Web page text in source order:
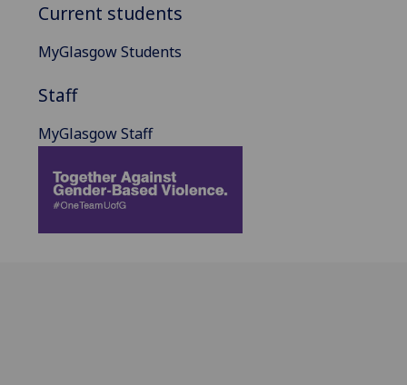
Current students
MyGlasgow Students
Staff
MyGlasgow Staff